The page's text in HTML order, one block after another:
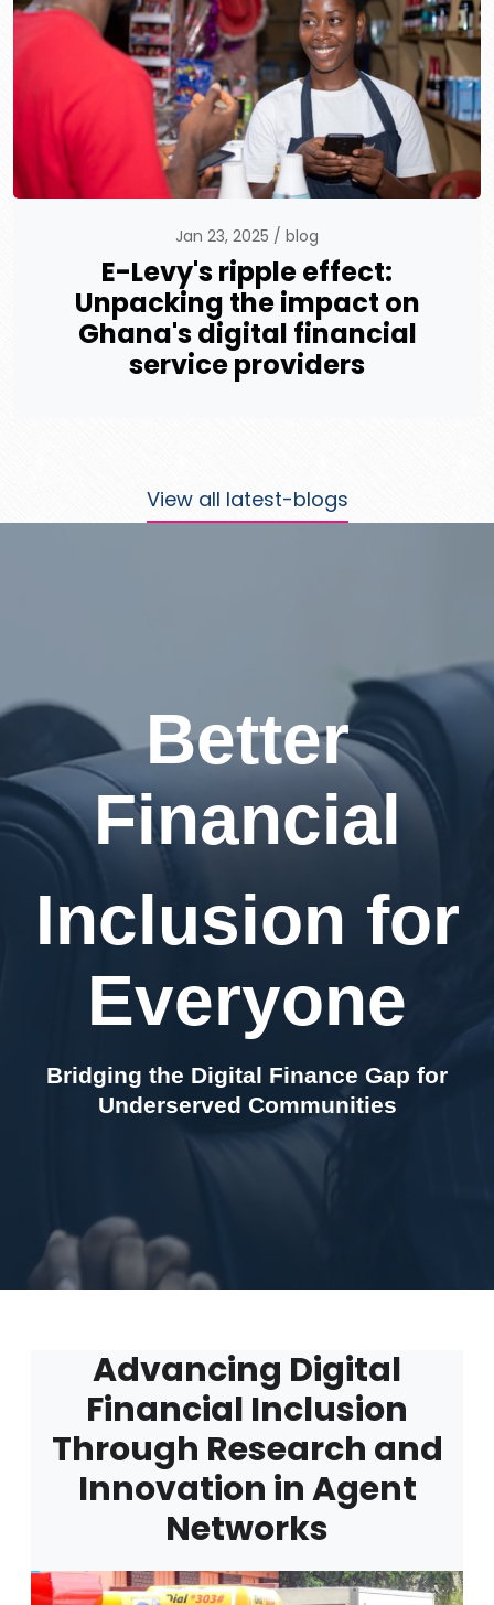
Jan 23, 2025 blog
E-Levy's ripple effect:
Unpacking the impact on
Ghana's digital financial
service providers
View all latest-blogs
Better
Financial
Inclusion for
Everyone
Bridging the Digital Finance Gap for
Underserved Communities
Advancing Digital
Financial Inclusion
Through Research and
Innovation in Agent
Networks